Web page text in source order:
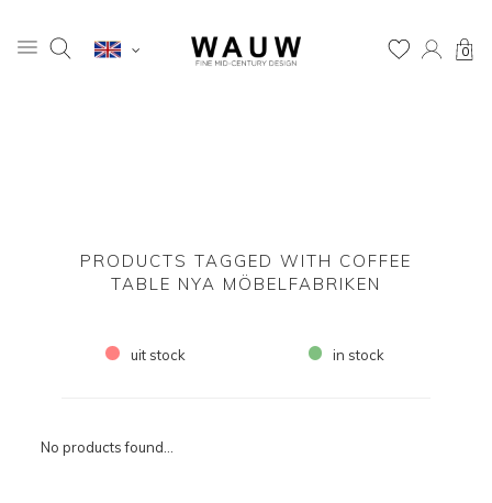
0
PRODUCTS TAGGED WITH COFFEE
TABLE NYA MÖBELFABRIKEN
uit stock in stock
No products found...